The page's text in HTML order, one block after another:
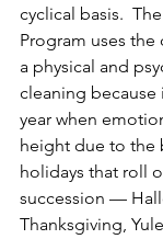
cyclical basis.
Program uses the
a physical and
cleaning
year when
height due to the
holidays that roll
succession —
Thanksgiving,